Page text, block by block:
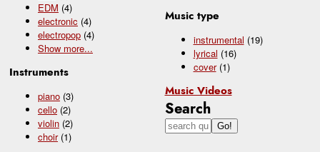
EDM (4)
electronic (4)
electropop (4)
Show more...
Instruments
piano (3)
cello (2)
violin (2)
choir (1)
Music type
instrumental (19)
lyrical (16)
cover (1)
Music Videos
Search